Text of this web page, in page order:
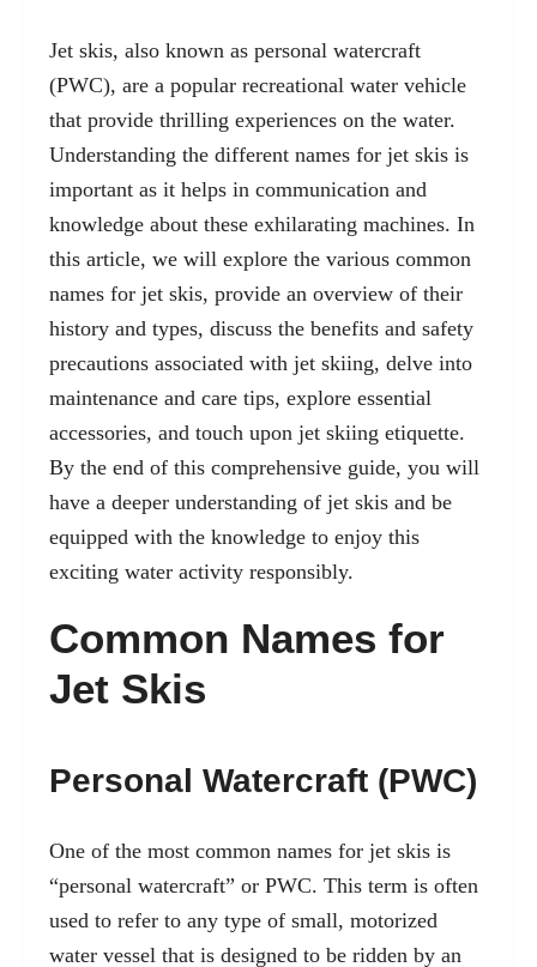
Jet skis, also known as personal watercraft
(PWC), are a popular recreational water vehicle
that provide thrilling experiences on the water.
Understanding the different names for jet skis is
important as it helps in communication and
knowledge about these exhilarating machines. In
this article, we will explore the various common
names for jet skis, provide an overview of their
history and types, discuss the benefits and safety
precautions associated with jet skiing, delve into
maintenance and care tips, explore essential
accessories, and touch upon jet skiing etiquette.
By the end of this comprehensive guide, you will
have a deeper understanding of jet skis and be
equipped with the knowledge to enjoy this
exciting water activity responsibly.
Common Names for
Jet Skis
Personal Watercraft (PWC)
One of the most common names for jet skis is
“personal watercraft” or PWC. This term is often
used to refer to any type of small, motorized
water vessel that is designed to be ridden by an